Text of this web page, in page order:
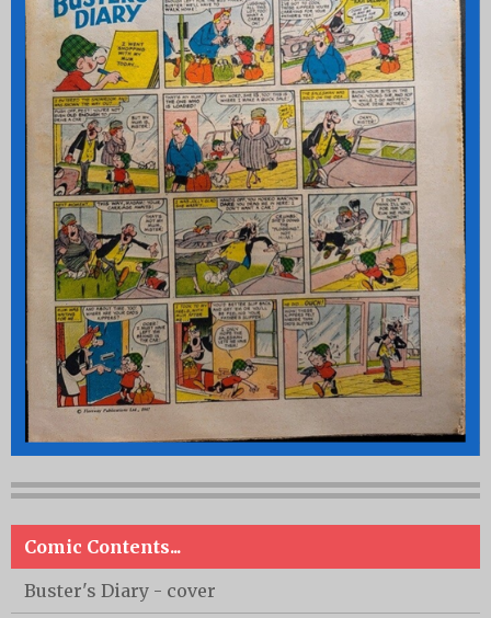
Comic Contents...
Buster's Diary - cover